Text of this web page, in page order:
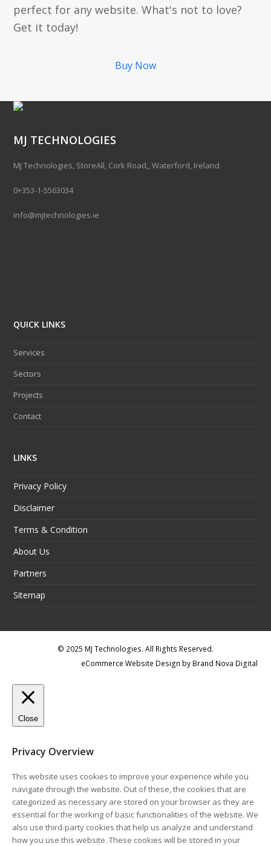
perfect for any website. What's not to love?
Get it today!
Buy Now
MJ TECHNOLOGIES
MJ Technologies, StoreAll, Cork Road,, Waterford, Ireland
0+353-1-5563034
info@mjtechnologies.ie
QUICK LINKS
Services
Sectors
Projects
Contact
LINKS
Privacy Policy
Disclaimer
Terms & Condition
About Us
Partners
Sitemap
© 2025 MJ Technologies. All Rights Reserved.
eCommerce Website Design by Brand Nova Digital
Close
Privacy Overview
This website uses cookies to improve your experience while you
navigate through the website. Out of these, the cookies that are
categorized as necessary are stored on your browser as they are
essential for the working of basic functionalities of the website. We
also use third-party cookies that help us analyze and understand
how you use this website. These cookies will be stored in your